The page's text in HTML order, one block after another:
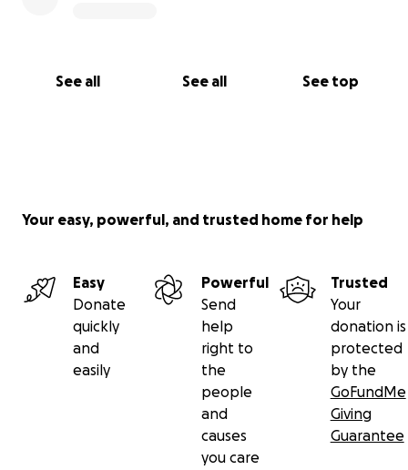
See all See all See top
Your easy, powerful, and trusted home for help
Easy
Donate
quickly
and
easily
Powerful
Send
help
right to
the
people
and
causes
you care
Trusted
Your
donation is
protected
by the
GoFundMe
Giving
Guarantee